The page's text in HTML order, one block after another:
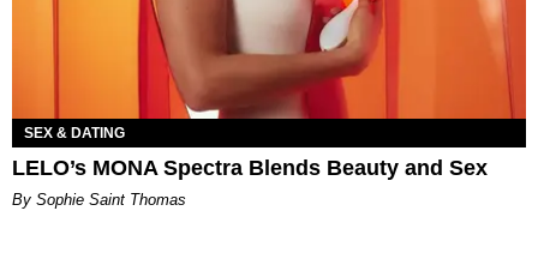
SEX & DATING
LELO’s MONA Spectra Blends Beauty and Sex
By Sophie Saint Thomas